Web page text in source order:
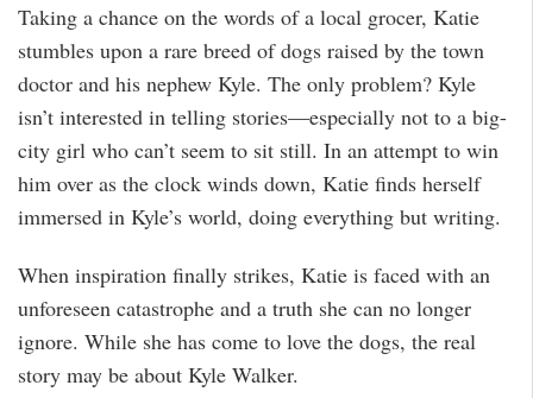
Taking a chance on the words of a local grocer, Katie
stumbles upon a rare breed of dogs raised by the town
doctor and his nephew Kyle. The only problem? Kyle
isn’t interested in telling stories—especially not to a big-
city girl who can’t seem to sit still. In an attempt to win
him over as the clock winds down, Katie finds herself
immersed in Kyle’s world, doing everything but writing.
When inspiration finally strikes, Katie is faced with an
unforeseen catastrophe and a truth she can no longer
ignore. While she has come to love the dogs, the real
story may be about Kyle Walker.